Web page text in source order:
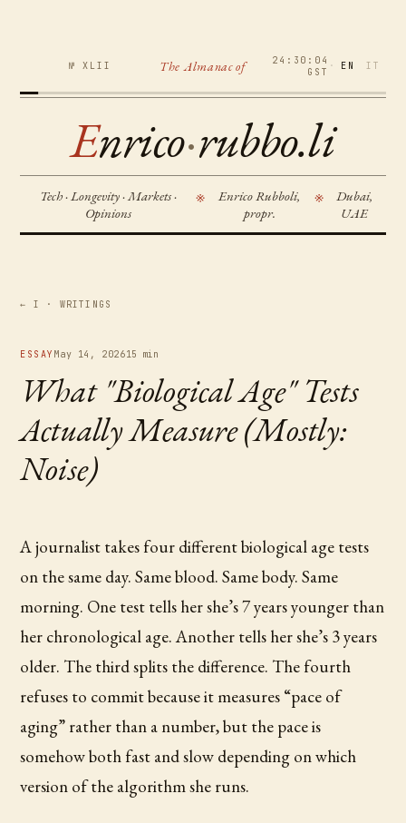
№ XLII The Almanac of
24:30:05
GST · EN IT
Enrico·rubbo.li
Tech · Longevity · Markets ·
Opinions
※
Enrico Rubboli,
propr.
※
Dubai,
UAE
← I · WRITINGS
ESSAY May 14, 202615 min
What "Biological Age" Tests
Actually Measure (Mostly:
Noise)
A journalist takes four different biological age tests
on the same day. Same blood. Same body. Same
morning. One test tells her she’s 7 years younger than
her chronological age. Another tells her she’s 3 years
older. The third splits the difference. The fourth
refuses to commit because it measures “pace of
aging” rather than a number, but the pace is
somehow both fast and slow depending on which
version of the algorithm she runs.